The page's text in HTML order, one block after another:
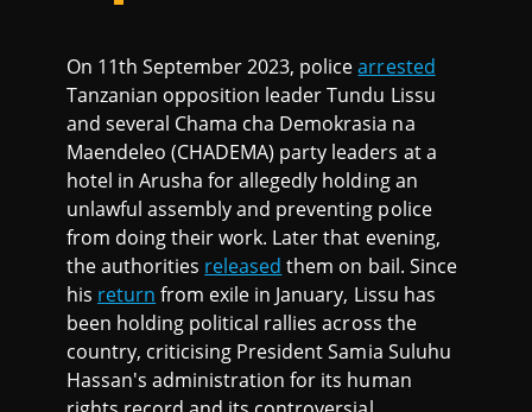
On 11th September 2023, policearrested
Tanzanian opposition leader Tundu Lissu
and several Chama cha Demokrasia na
Maendeleo (CHADEMA) party leaders at a
hotel in Arusha for allegedly holding an
unlawful assembly and preventing police
from doing their work. Later that evening,
the authorities released them on bail. Since
his return from exile in January, Lissu has
been holding political rallies across the
country, criticising President Samia Suluhu
Hassan's administration for its human